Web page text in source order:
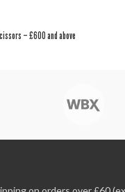
– £600 and above